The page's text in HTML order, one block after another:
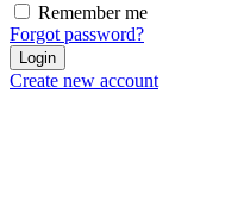
Remember me
Forgot password?
Login
Create new account